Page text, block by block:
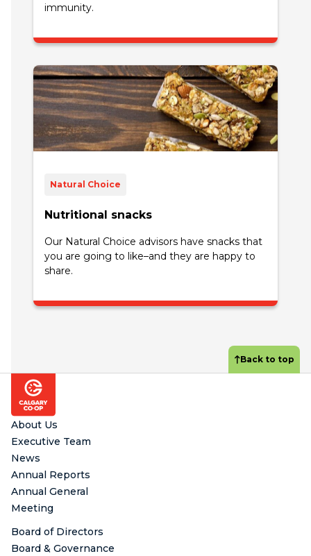
immunity.
Natural Choice
Nutritional snacks
Our Natural Choice advisors have snacks that
you are going to like–and they are happy to
share.
Footer
Back to top
About Us
Executive Team
News
Annual Reports
Annual General
Meeting
Board of Directors
Board & Governance